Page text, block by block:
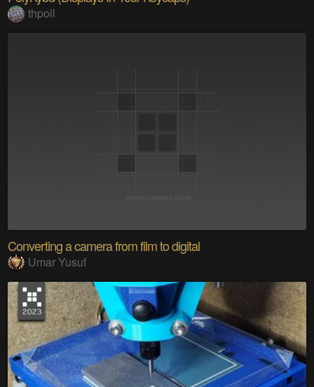
thpoll
Converting a camera from film to digital
Umar Yusuf